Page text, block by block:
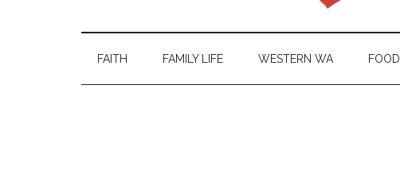
FAITH FAMILY LIFE WESTERN WA FOOD